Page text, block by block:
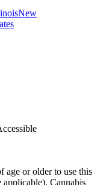
New
age or older to use this
Cannabis